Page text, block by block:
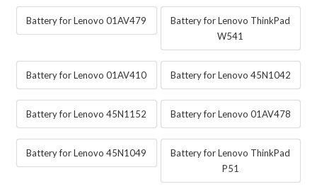
Battery for Lenovo 01AV479
Battery for Lenovo ThinkPad
W541
Battery for Lenovo 01AV410 Battery for Lenovo 45N1042
Battery for Lenovo 45N1152 Battery for Lenovo 01AV478
Battery for Lenovo 45N1049
Battery for Lenovo ThinkPad
P51